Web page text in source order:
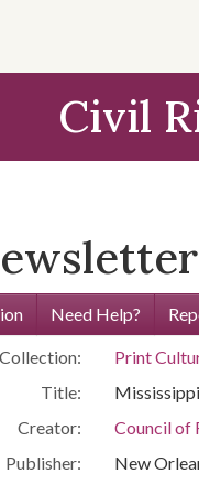
Civil
Need Help?
Collection:
Print
Title:
Creator:
Council of
Publisher:
New